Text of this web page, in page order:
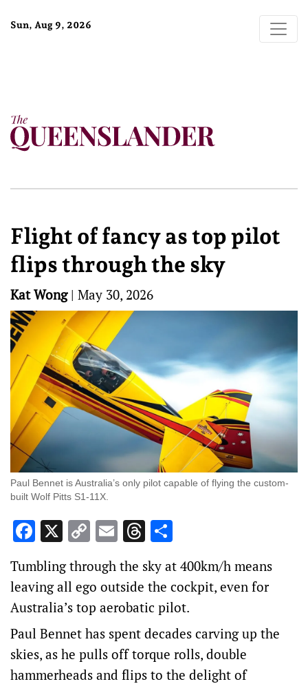
Sun, Aug 9, 2026
Flight of fancy as top pilot
flips through the sky
Kat Wong| May 30, 2026
Paul Bennet is Australia’s only pilot capable of flying the custom-
built Wolf Pitts S1-11X.
Facebook
X Copy
Link
EmailThreads
Tumbling through the sky at 400km/h means
leaving all ego outside the cockpit, even for
Australia’s top aerobatic pilot.
Paul Bennet has spent decades carving up the
skies, as he pulls off torque rolls, double
hammerheads and flips to the delight of